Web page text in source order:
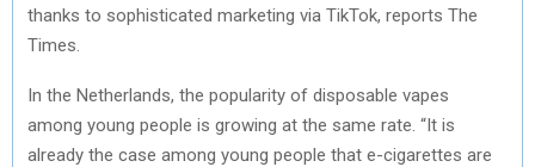
thanks to sophisticated marketing via TikTok, reports The
Times.
In the Netherlands, the popularity of disposable vapes
among young people is growing at the same rate. “It is
already the case among young people that e-cigarettes are